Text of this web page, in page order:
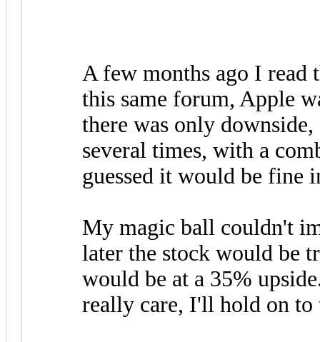
A few months ago I read
this same forum, Apple
there was only
several times, with a
guessed it would be fine
My magic ball couldn't
later the stock would be
would be at a 35%
really care, I'll hold on to